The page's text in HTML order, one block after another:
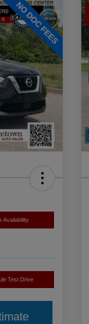
Availability
Test Drive